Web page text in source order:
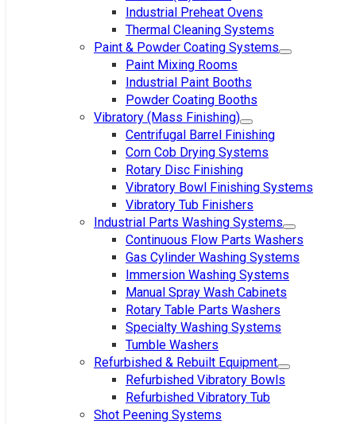
Industrial Preheat Ovens
Thermal Cleaning Systems
Paint & Powder Coating Systems
Paint Mixing Rooms
Industrial Paint Booths
Powder Coating Booths
Vibratory (Mass Finishing)
Centrifugal Barrel Finishing
Corn Cob Drying Systems
Rotary Disc Finishing
Vibratory Bowl Finishing Systems
Vibratory Tub Finishers
Industrial Parts Washing Systems
Continuous Flow Parts Washers
Gas Cylinder Washing Systems
Immersion Washing Systems
Manual Spray Wash Cabinets
Rotary Table Parts Washers
Specialty Washing Systems
Tumble Washers
Refurbished & Rebuilt Equipment
Refurbished Vibratory Bowls
Refurbished Vibratory Tub
Shot Peening Systems